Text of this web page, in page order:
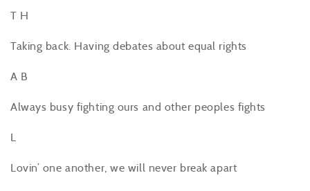
T H
Taking back. Having debates about equal rights
A B
Always busy fighting ours and other peoples fights
L
Lovin’ one another, we will never break apart